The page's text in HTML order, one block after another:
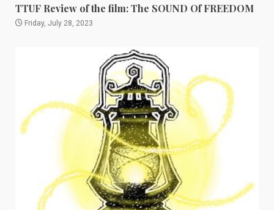
TTUF Review of the film: The SOUND Of FREEDOM
Friday, July 28, 2023